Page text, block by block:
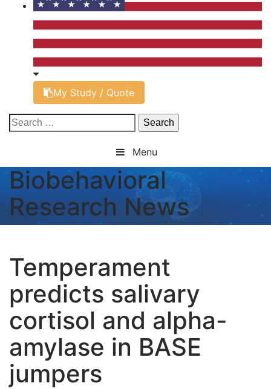
My Study / Quote
Search
for:
Menu
Biobehavioral
Research News
Temperament
predicts salivary
cortisol and alpha-
amylase in BASE
jumpers